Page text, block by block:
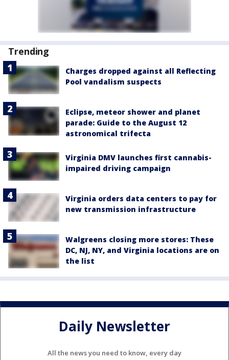
Trending
Charges dropped against all Reflecting
Pool vandalism suspects
Eclipse, meteor shower and planet
parade: Guide to the August 12
astronomical trifecta
Virginia DMV launches first cannabis-
impaired driving campaign
Virginia orders data centers to pay for
new transmission infrastructure
Walgreens closing more stores: These
DC, NJ, NY, and Virginia locations are on
the list
Daily Newsletter
All the news you need to know, every day